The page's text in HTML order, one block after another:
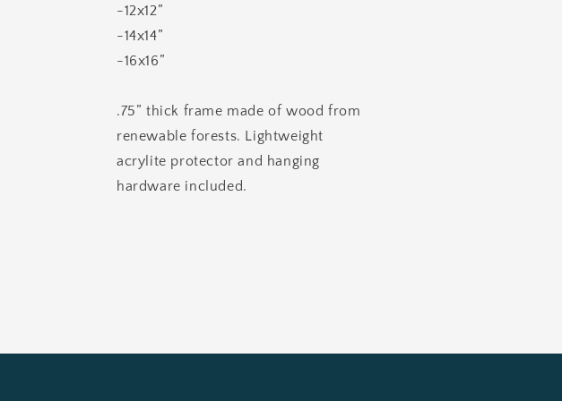
-12x12”
-14x14”
-16x16”
.75” thick frame made of wood from
renewable forests. Lightweight
acrylite protector and hanging
hardware included.